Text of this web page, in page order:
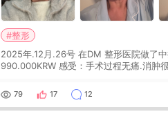
#整形
2025年.12月.26号 在DM 整形医院做了
990.000KRW 感受：手术过程无痛.消肿很快.护士态度很
概快3个星期慢慢消失.到现在已经6个月
没有感觉疼过.现在脸确实有变紧致了.朋
10岁.耳前缝合很好. 决定我在这家医院做
79 17 12